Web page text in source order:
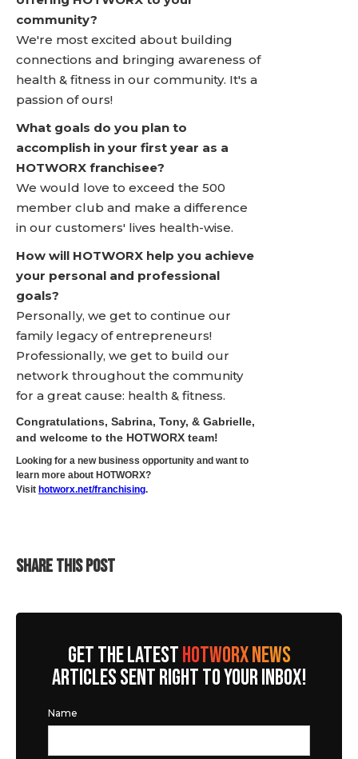
community?
We're most excited about building
connections and bringing awareness of
health & fitness in our community. It's a
passion of ours!
What goals do you plan to
accomplish in your first year as a
HOTWORX franchisee?
We would love to exceed the 500
member club and make a difference
in our customers' lives health-wise.
How will HOTWORX help you achieve
your personal and professional
goals?
Personally, we get to continue our
family legacy of entrepreneurs!
Professionally, we get to build our
network throughout the community
for a great cause: health & fitness.
Congratulations, Sabrina, Tony, & Gabrielle,
and welcome to the HOTWORX team!
Looking for a new business opportunity and want to
learn more about HOTWORX?
Visit hotworx.net/franchising.
SHARE THIS POST
GET THE LATESTHOTWORX NEWS
ARTICLES SENT RIGHT TO YOUR INBOX!
Name